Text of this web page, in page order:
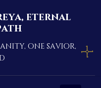
eternal
one savior,